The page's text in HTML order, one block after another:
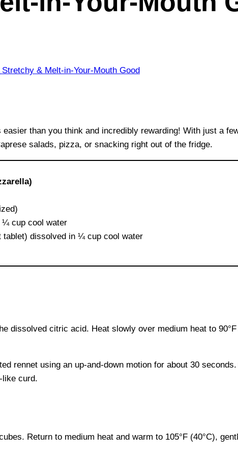
easier than you think and incredibly rewarding! With just a
salads, pizza, or snacking right out of the fridge.
cup cool water
dissolved in ¼ cup cool water
dissolved citric acid. Heat slowly over medium heat to
rennet using an up-and-down motion for about 30
like curd.
Return to medium heat and warm to 105°F (40°C),